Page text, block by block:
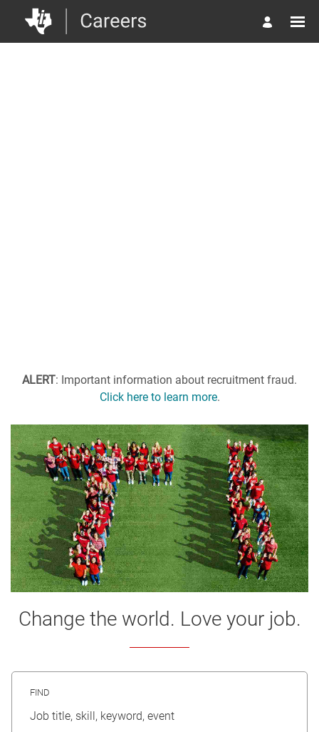
ALERT: Important information about recruitment fraud.
Click here to learn more.
Change the world. Love your job.
FIND
Job